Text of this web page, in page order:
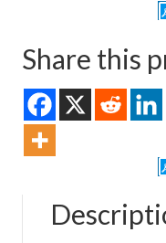
Share this